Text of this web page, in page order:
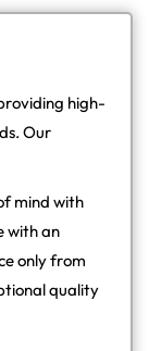
high-
Our
mind with
with an
only from
quality